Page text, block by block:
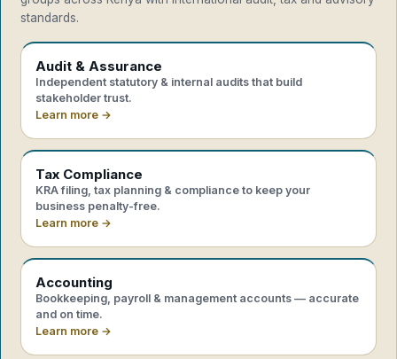
standards.
Audit & Assurance
Independent statutory & internal audits that build
stakeholder trust.
Learn more →
Tax Compliance
KRA filing, tax planning & compliance to keep your
business penalty-free.
Learn more →
Accounting
Bookkeeping, payroll & management accounts — accurate
and on time.
Learn more →